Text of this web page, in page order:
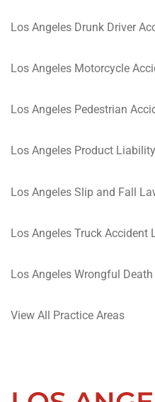
Los Angeles Drunk Driver
Los Angeles Motorcycle
Los Angeles Pedestrian
Los Angeles Product
Los Angeles Slip and Fall
Los Angeles Truck Accident
Los Angeles Wrongful
View All Practice Areas